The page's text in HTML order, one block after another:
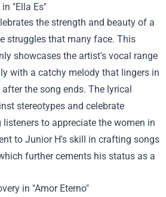
"Ella Es"
the strength and beauty of a
struggles that many face. This
showcases the artist's vocal range
with a catchy melody that lingers in
the song ends. The lyrical
stereotypes and celebrate
to appreciate the women in
to Junior H's skill in crafting songs
further cements his status as a
in "Amor Eterno"